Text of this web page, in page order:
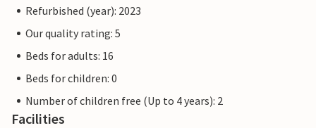
Refurbished (year): 2023
Our quality rating: 5
Beds for adults: 16
Beds for children: 0
Number of children free (Up to 4 years): 2
Facilities